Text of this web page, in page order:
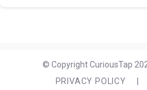
© Copyright CuriousTap
PRIVACY POLICY